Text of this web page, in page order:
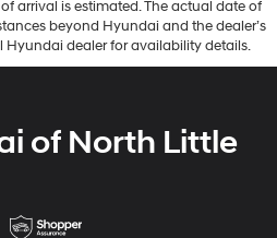
arrival is estimated. The actual date of
beyond Hyundai and the dealer’s
Hyundai dealer for availability details.
of North Little